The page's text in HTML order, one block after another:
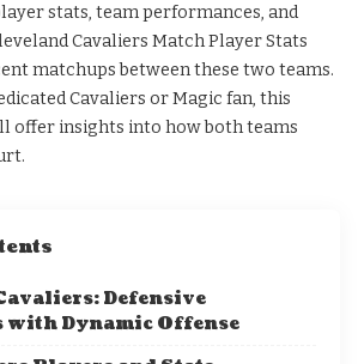
stats, team performances, and
Cavaliers Match Player Stats
matchups between these two teams.
Cavaliers or Magic fan, this
offer insights into how both teams
Defensive
with Dynamic Offense